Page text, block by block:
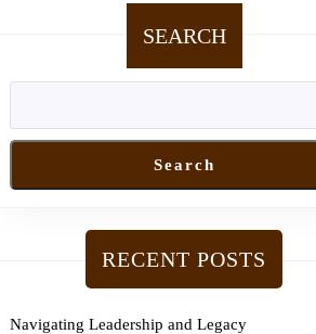
SEARCH
Search
RECENT POSTS
Navigating Leadership and Legacy